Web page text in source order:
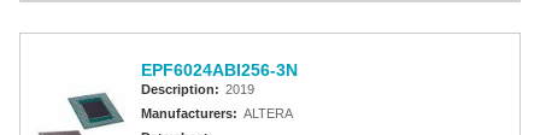
EPF6024ABI256-3N
Description: 2019
Manufacturers: ALTERA